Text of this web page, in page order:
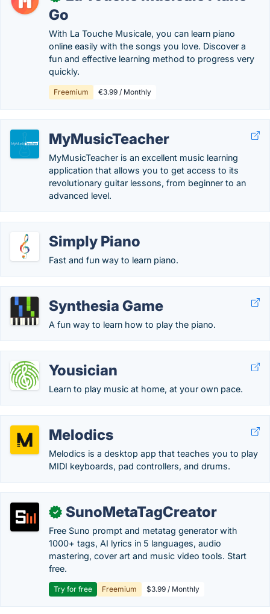
Go
With La Touche Musicale, you can learn piano
online easily with the songs you love. Discover a
fun and effective learning method to progress very
quickly.
Freemium €3.99 / Monthly
MyMusicTeacher
MyMusicTeacher is an excellent music learning
application that allows you to get access to its
revolutionary guitar lessons, from beginner to an
advanced level.
Simply Piano
Fast and fun way to learn piano.
Synthesia Game
A fun way to learn how to play the piano.
Yousician
Learn to play music at home, at your own pace.
Melodics
Melodics is a desktop app that teaches you to play
MIDI keyboards, pad controllers, and drums.
✓ SunoMetaTagCreator
Free Suno prompt and metatag generator with
1000+ tags, AI lyrics in 5 languages, audio
mastering, cover art and music video tools. Start
free.
Try for free Freemium $3.99 / Monthly